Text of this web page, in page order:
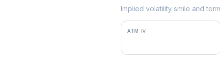
Implied volatility smile and
ATM IV